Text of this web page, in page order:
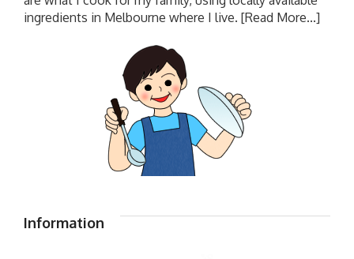
ingredients in Melbourne where I live. [Read More...]
Information